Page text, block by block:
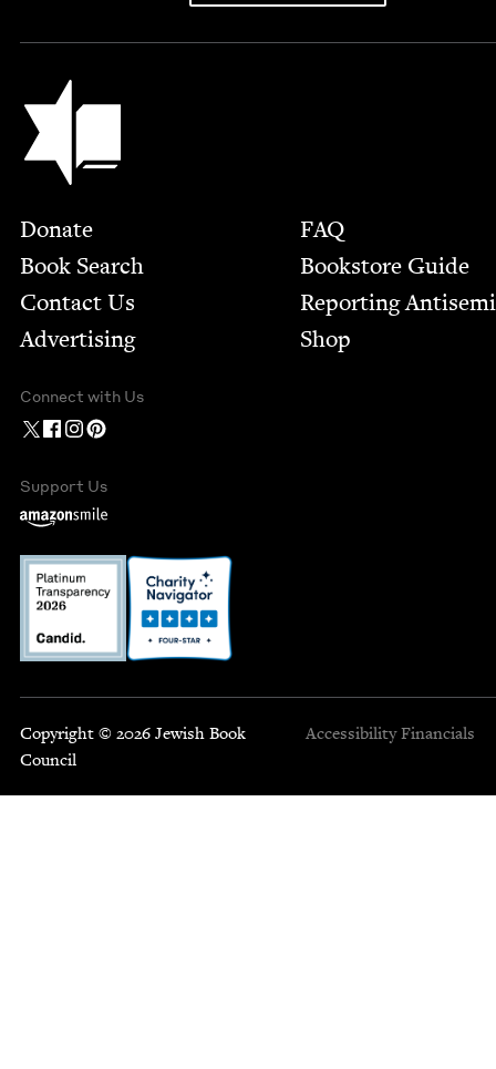
Jewish Book Council
Footer
Donate
Book Search
Contact Us
Advertising
FAQ
Bookstore Guide
Report­ing
Shop
Connect with Us
Support Us
Copyright © 2026 Jewish Book
Council
Accessibility Financials